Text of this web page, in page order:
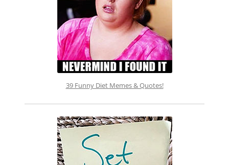
39 Funny Diet Memes & Quotes!